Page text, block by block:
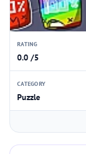
RATING
0.0 /5
CATEGORY
Puzzle